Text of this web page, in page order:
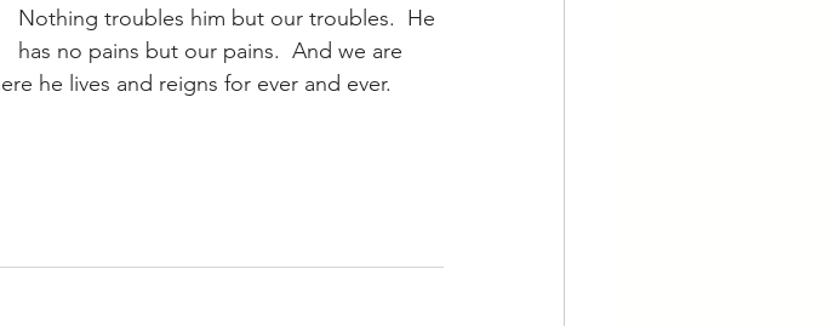
Nothing troubles him but our troubles.  He
has no pains but our pains.  And we are
he lives and reigns for ever and ever.